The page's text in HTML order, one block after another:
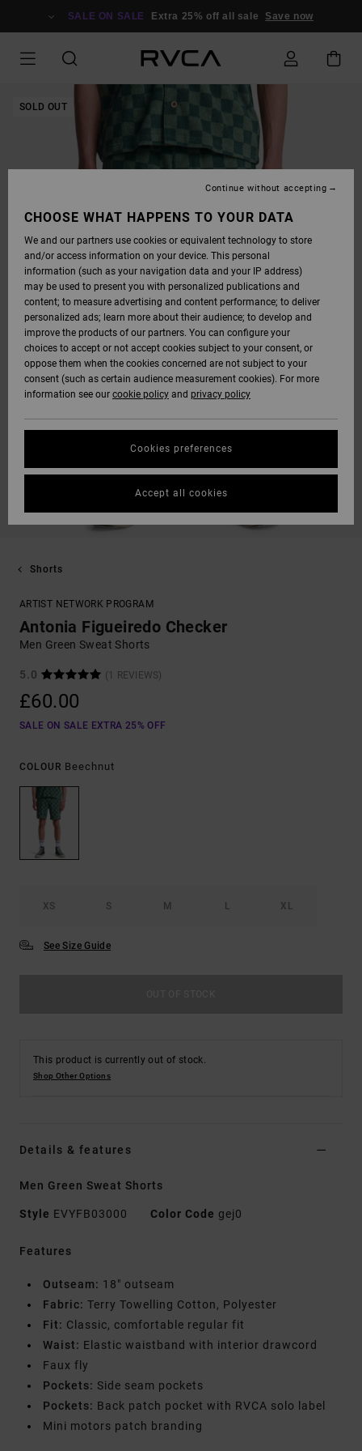
SALE ON SALE Extra 25% off all sale Save now
SOLD OUT
Shorts
ARTIST NETWORK PROGRAM
Antonia Figueiredo Checker
Men Green Sweat Shorts
5.0 (1 REVIEWS)
£60.00
SALE ON SALE EXTRA 25% OFF
COLOUR Beechnut
XS S M L XL
See Size Guide
This product is currently out of stock.
Shop Other Options
Details & features
Men Green Sweat Shorts
Style EVYFB03000 Color Code gej0
Features
Outseam: 18" outseam
Fabric: Terry Towelling Cotton, Polyester
Fit: Classic, comfortable regular fit
Waist: Elastic waistband with interior drawcord
Faux fly
Pockets: Side seam pockets
Pockets: Back patch pocket with RVCA solo label
Mini motors patch branding
CHOOSE WHAT HAPPENS TO YOUR DATA
We and our partners use cookies or equivalent technology to store
and/or access information on your device. This personal
information (such as your navigation data and your IP address)
may be used to present you with personalized publications and
content; to measure advertising and content performance; to deliver
personalized ads; learn more about their audience; to develop and
improve the products of our partners. You can configure your
choices to accept or not accept cookies subject to your consent, or
oppose them when the cookies concerned are not subject to your
consent (such as certain audience measurement cookies). For more
information see our cookie policy and privacy policy
Cookies preferences
Continue without accepting
Accept all cookies